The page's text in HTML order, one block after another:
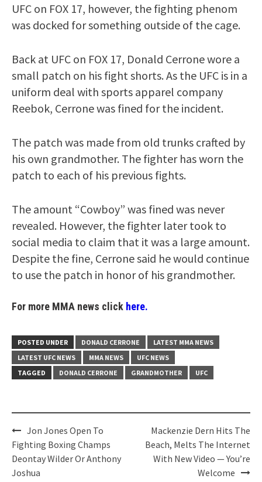
UFC on FOX 17, however, the fighting phenom
was docked for something outside of the cage.
Back at UFC on FOX 17, Donald Cerrone wore a
small patch on his fight shorts. As the UFC is in a
uniform deal with sports apparel company
Reebok, Cerrone was fined for the incident.
The patch was made from old trunks crafted by
his own grandmother. The fighter has worn the
patch to each of his previous fights.
The amount “Cowboy” was fined was never
revealed. However, the fighter later took to
social media to claim that it was a large amount.
Despite the fine, Cerrone said he would continue
to use the patch in honor of his grandmother.
For more MMA news click here.
POSTED UNDER DONALD CERRONE
LATEST MMA NEWS
LATEST UFC NEWS
MMA NEWS
UFC NEWS
TAGGED
DONALD CERRONE GRANDMOTHER UFC
Post
navigation
Jon Jones Open To
Fighting Boxing Champs
Deontay Wilder Or Anthony
Joshua
Mackenzie Dern Hits The
Beach, Melts The Internet
With New Video — You’re
Welcome